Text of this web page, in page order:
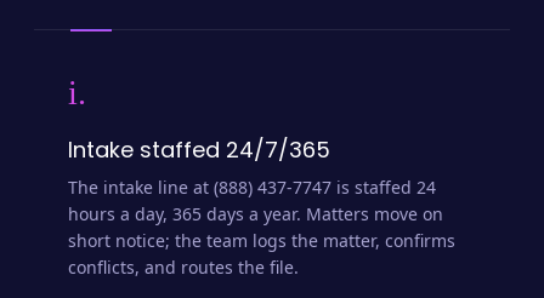
i.
Intake staffed 24/7/365
The intake line at (888) 437-7747 is staffed 24
hours a day, 365 days a year. Matters move on
short notice; the team logs the matter, confirms
conflicts, and routes the file.